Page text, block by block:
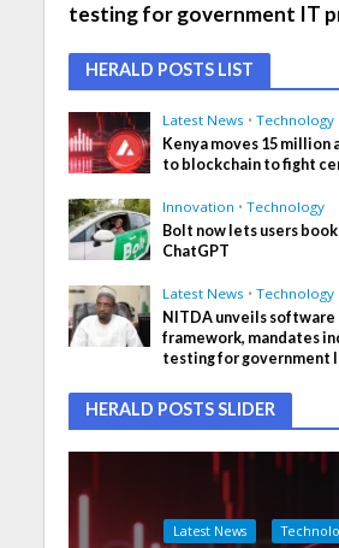
testing for government IT
HERALD POSTS LIST
Latest News • Technology
Kenya moves 15 million
to blockchain to fight
Innovation • Technology
Bolt now lets users
ChatGPT
Latest News • Technology
NITDA unveils
framework, mandates
testing for government
HERALD POSTS SLIDER
Latest News